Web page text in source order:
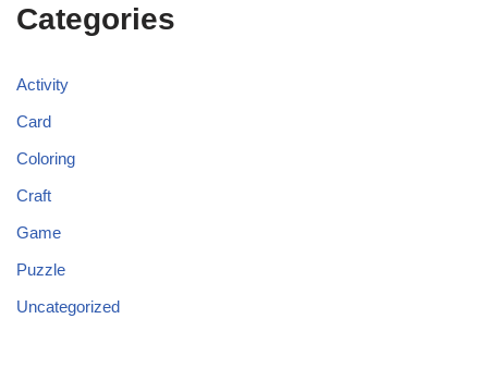
Categories
Activity
Card
Coloring
Craft
Game
Puzzle
Uncategorized